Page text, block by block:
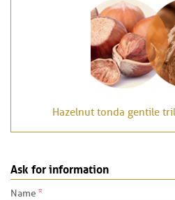
Hazelnut tonda gentile
Ask for information
Name *